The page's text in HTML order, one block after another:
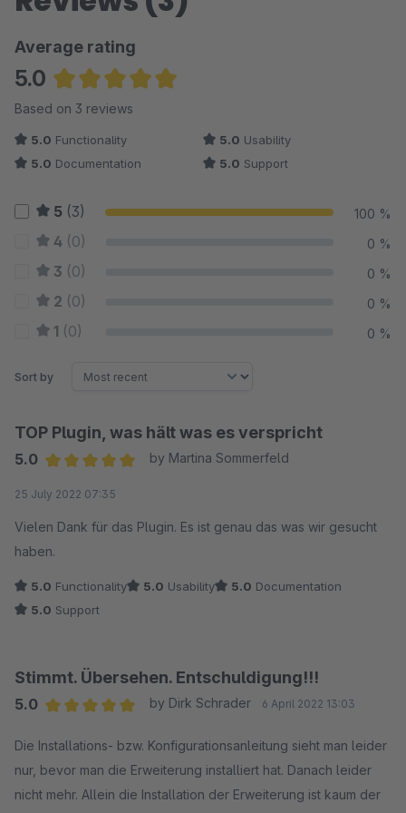
Average rating
5.0
Average rating of 5 out of 5 stars
Based on 3 reviews
5.0 Functionality 5.0 Usability
5.0 Documentation 5.0 Support
5 (3) 100 %
4 (0) 0 %
3 (0) 0 %
2 (0) 0 %
1 (0) 0 %
Sort by
TOP Plugin, was hält was es verspricht
5.0
by Martina Sommerfeld
25 July 2022 07:35
Vielen Dank für das Plugin. Es ist genau das was wir gesucht
haben.
5.0 Functionality 5.0 Usability 5.0 Documentation
5.0 Support
Stimmt. Übersehen. Entschuldigung!!!
5.0
by Dirk Schrader 6 April 2022 13:03
Die Installations- bzw. Konfigurationsanleitung sieht man leider
nur, bevor man die Erweiterung installiert hat. Danach leider
nicht mehr. Allein die Installation der Erweiterung ist kaum der